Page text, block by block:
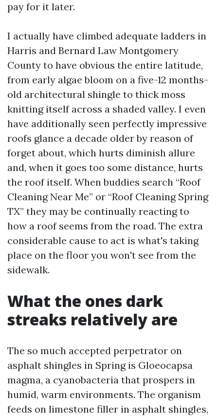
pay for it later.
I actually have climbed adequate ladders in
Harris and Bernard Law Montgomery
County to have obvious the entire latitude,
from early algae bloom on a five-12 months-
old architectural shingle to thick moss
knitting itself across a shaded valley. I even
have additionally seen perfectly impressive
roofs glance a decade older by reason of
forget about, which hurts diminish allure
and, when it goes too some distance, hurts
the roof itself. When buddies search “Roof
Cleaning Near Me” or “Roof Cleaning Spring
TX” they may be continually reacting to
how a roof seems from the road. The extra
considerable cause to act is what's taking
place on the floor you won't see from the
sidewalk.
What the ones dark
streaks relatively are
The so much accepted perpetrator on
asphalt shingles in Spring is Gloeocapsa
magma, a cyanobacteria that prospers in
humid, warm environments. The organism
feeds on limestone filler in asphalt shingles,